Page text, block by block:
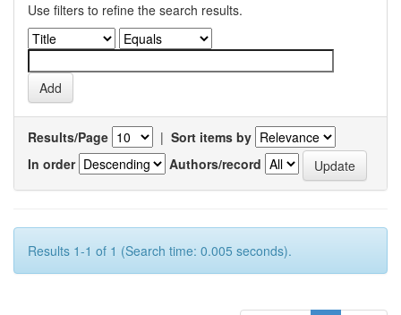
Use filters to refine the search results.
Results/Page | Sort items by
In order
Authors/record
Results 1-1 of 1 (Search time: 0.005 seconds).